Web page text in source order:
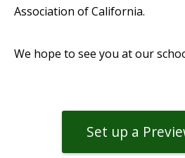
Association of California.
We hope to see you at our
Set up a